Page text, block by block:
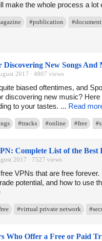
make the whole process a lot
#publication #document
Discovering New Songs And
2017 · 4807 views
biased oftentimes, and
discovering new music?
to your tastes. ... Read
#tracks #online #free
Complete List of the Best
2017 · 7527 views
VPNs that are free
potential, and how to use
#virtual private network
Who Offer a Free or Paid